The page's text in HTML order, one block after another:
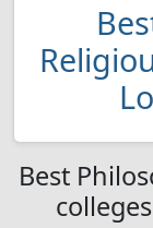
Best